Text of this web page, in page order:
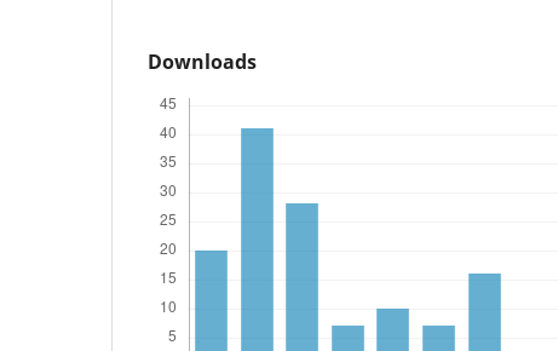
Downloads